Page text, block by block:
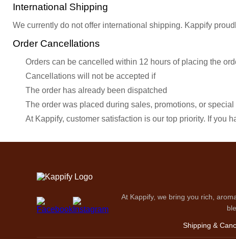
International Shipping
We currently do not offer international shipping. Kappify
Order Cancellations
Orders can be cancelled within 12 hours of placing the
Cancellations will not be accepted if
The order has already been dispatched
The order was placed during sales, promotions, or special
At Kappify, customer satisfaction is our top priority. If you
At Kappify, we bring you rich,
Shipping &